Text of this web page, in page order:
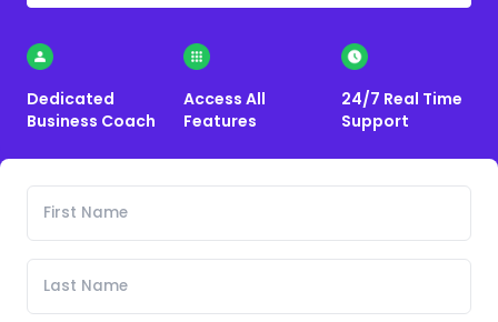
Dedicated
Business Coach
Access All
Features
24/7 Real Time
Support